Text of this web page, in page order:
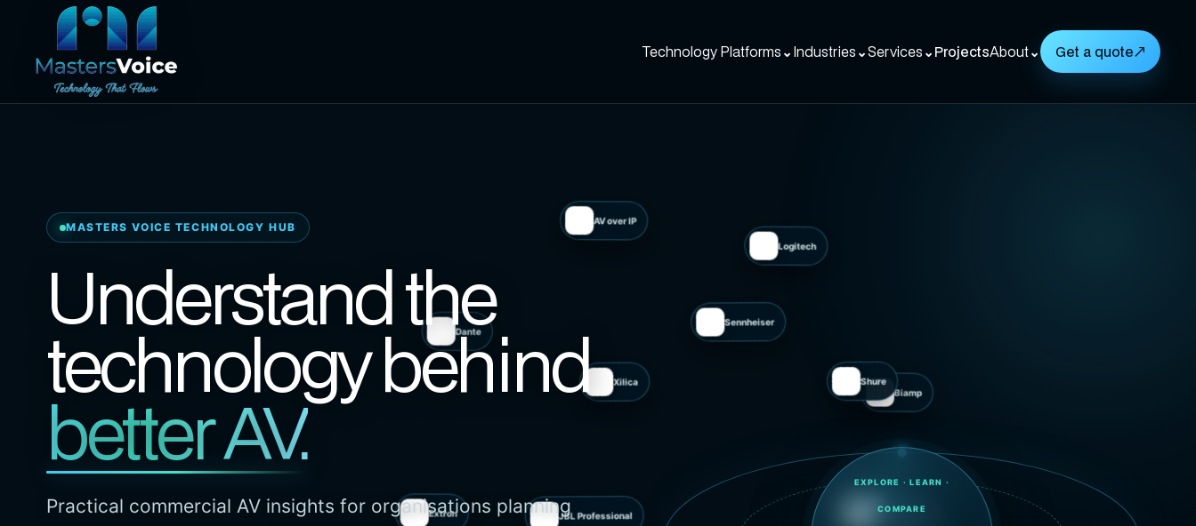
Technology Platforms⌄Industries⌄Services⌄ProjectsAbout⌄ Get a quote↗
MASTERS VOICE TECHNOLOGY HUB
Understand the
technology behind
better AV.
Practical commercial AV insights for organisations planning
Biamp
Audio-Technica
Sennheiser
EXPLORE · LEARN ·
COMPARE